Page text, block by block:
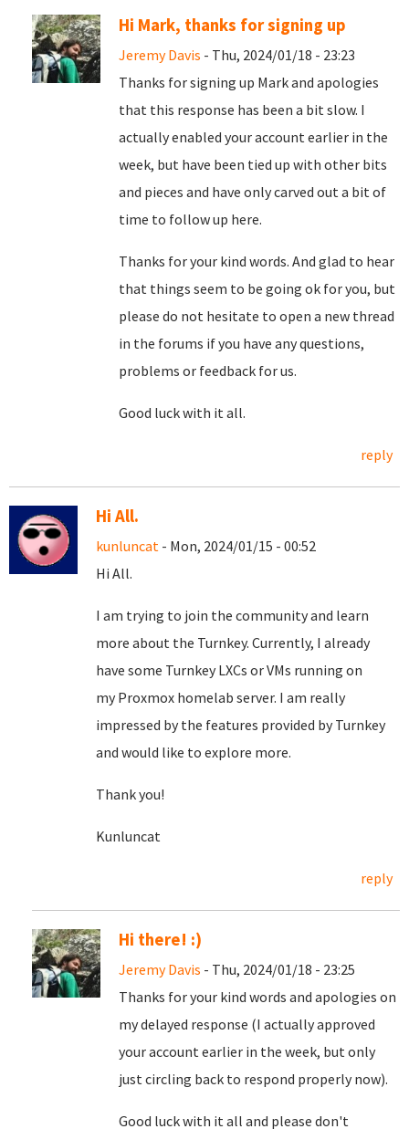
Hi Mark, thanks for signing up
Jeremy Davis - Thu, 2024/01/18 - 23:23
Thanks for signing up Mark and apologies
that this response has been a bit slow. I
actually enabled your account earlier in the
week, but have been tied up with other bits
and pieces and have only carved out a bit of
time to follow up here.
Thanks for your kind words. And glad to hear
that things seem to be going ok for you, but
please do not hesitate to open a new thread
in the forums if you have any questions,
problems or feedback for us.
Good luck with it all.
reply
Hi All.
kunluncat - Mon, 2024/01/15 - 00:52
Hi All.
I am trying to join the community and learn
more about the Turnkey. Currently, I already
have some Turnkey LXCs or VMs running on
my Proxmox homelab server. I am really
impressed by the features provided by Turnkey
and would like to explore more.
Thank you!
Kunluncat
reply
Hi there! :)
Jeremy Davis - Thu, 2024/01/18 - 23:25
Thanks for your kind words and apologies on
my delayed response (I actually approved
your account earlier in the week, but only
just circling back to respond properly now).
Good luck with it all and please don't